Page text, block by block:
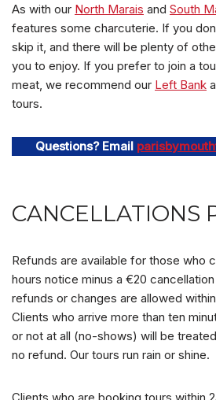
As with our North Marais and South
features some charcuterie. If you
skip it, and there will be plenty of
you to enjoy. If you prefer to join a
meat, we recommend our Left Bank
tours.
Questions? Email
CANCELLATIONS
Refunds are available for those who
hours notice minus a €20
refunds or changes are allowed
Clients who arrive more than ten
or not at all (no-shows) will be
no refund. Our tours run rain or shine.
Clients who are booking tours within